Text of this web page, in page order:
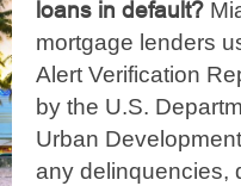
loans in default?
mortgage lenders
Alert Verification
by the U.S.
Urban
any delinquencies,